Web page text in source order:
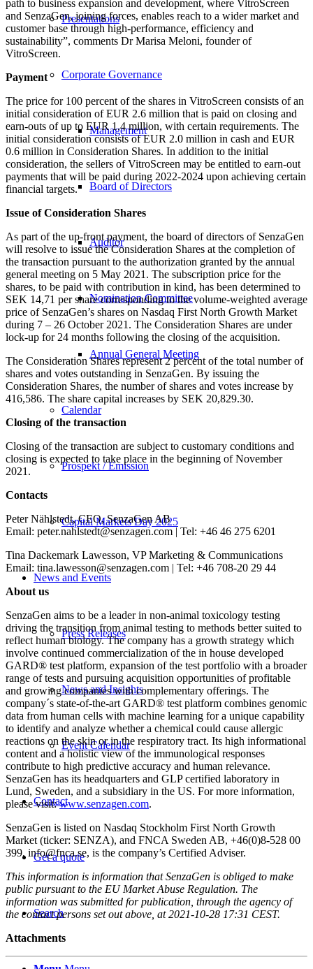
Presentations
Corporate Governance
Management
Board of Directors
Auditor
Nomination Committee
Annual General Meeting
Calendar
Prospekt / Emission
Capital Markets Day 2025
News and Events
Press Releases
News and Insights
Event Calendar
Contact
Get a quote
Search
path to business expansion and development, where VitroScreen
and SenzaGen, joining forces, enables reach to a wider market and
customer base through high-performance, efficiency and
sustainability”, comments Dr Marisa Meloni, founder of
VitroScreen.
Payment
The price for 100 percent of the shares in VitroScreen consists of an
initial consideration of EUR 2.6 million that is paid on closing and
earn-outs of up to EUR 1.4 million, with certain requirements. The
initial consideration consists of EUR 2.0 million in cash and EUR
0.6 million in Consideration Shares. In addition to the initial
consideration, the sellers of VitroScreen may be entitled to earn-out
payments that will be paid during 2022-2024 upon achieving certain
financial targets.
Issue of Consideration Shares
As part of the up-front payment, the board of directors of SenzaGen
will resolve to issue the Consideration Shares at the completion of
the transaction pursuant to the authorization granted by the annual
general meeting on 5 May 2021. The subscription price for the
shares, to be paid with contribution in kind, has been determined to
SEK 14,71 per share corresponding to the volume-weighted average
price of SenzaGen’s shares on Nasdaq First North Growth Market
during 7 – 26 October 2021. The Consideration Shares are under
lock-up for 24 months following the closing of the acquisition.
The Consideration Shares represent 2 percent of the total number of
shares and votes outstanding in SenzaGen. By issuing the
Consideration Shares, the number of shares and votes increase by
416,586. The share capital increases by SEK 20,829.30.
Closing of the transaction
Closing of the transaction are subject to customary conditions and
closing is expected to take place in the beginning of November
2021.
Contacts
Peter Nählstedt, CEO, SenzaGen AB
Email: peter.nahlstedt@senzagen.com | Tel: +46 46 275 6201
Tina Dackemark Lawesson, VP Marketing & Communications
Email: tina.lawesson@senzagen.com | Tel: +46 708-20 29 44
About us
SenzaGen aims to be a leader in non-animal toxicology testing
driving the transition from animal testing to methods better suited to
reflect human biology. The company has a growth strategy which
involve continued commercialization of the in house developed
GARD® test platform, expansion of the test portfolio with a broader
range of tests and pursuing acquisition opportunities of profitable
and growing companies with complementary offerings. The
company´s state-of-the-art GARD® test platform combines genomic
data from human cells with machine learning for a unique capability
to identify and analyze whether a chemical could cause allergic
reactions on the skin or in the respiratory tract. Its high informational
content and a holistic view of the immunological responses
contribute to high predictive accuracy and human relevance.
SenzaGen has its headquarters and GLP certified laboratory in
Lund, Sweden, and a subsidiary in the US. For more information,
please visit:www.senzagen.com.
SenzaGen is listed on Nasdaq Stockholm First North Growth
Market (ticker: SENZA), and FNCA Sweden AB, +46(0)8-528 00
399, info@fnca.se, is the company’s Certified Adviser.
This information is information that SenzaGen is obliged to make
public pursuant to the EU Market Abuse Regulation. The
information was submitted for publication, through the agency of
the contact persons set out above, at 2021-10-28 17:31 CEST.
Attachments